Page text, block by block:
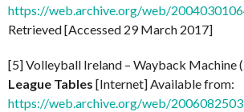
https://web.archive.org/web/
Retrieved [Accessed 29 March 2017]
[5] Volleyball Ireland – Wayback Machine
League Tables [Internet] Available from:
https://web.archive.org/web/